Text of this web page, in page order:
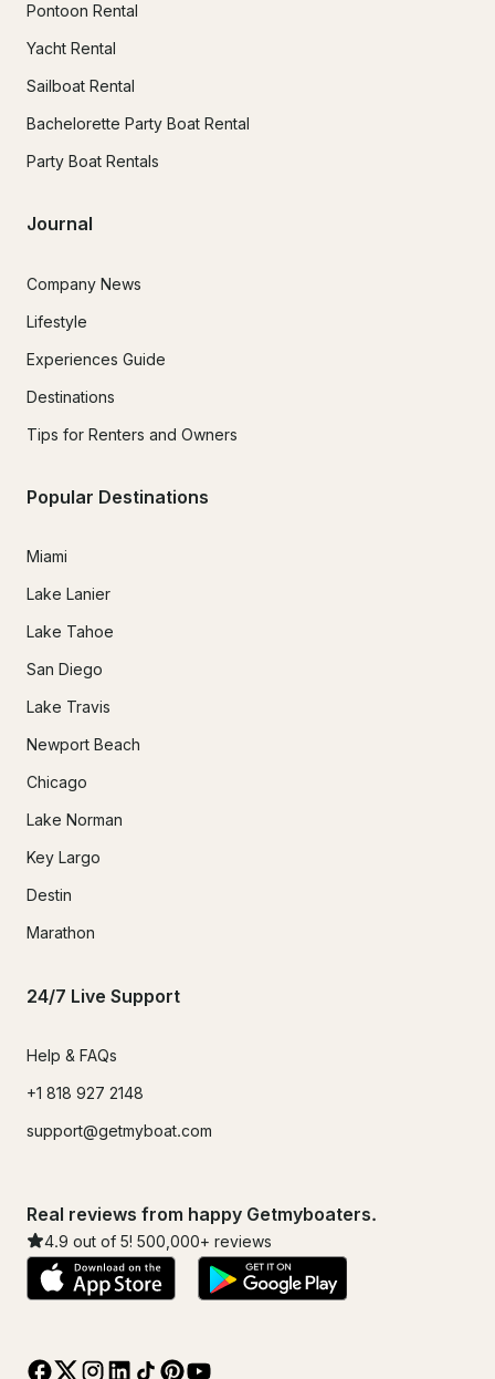
Pontoon Rental
Yacht Rental
Sailboat Rental
Bachelorette Party Boat Rental
Party Boat Rentals
Journal
Company News
Lifestyle
Experiences Guide
Destinations
Tips for Renters and Owners
Popular Destinations
Miami
Lake Lanier
Lake Tahoe
San Diego
Lake Travis
Newport Beach
Chicago
Lake Norman
Key Largo
Destin
Marathon
24/7 Live Support
Help & FAQs
+1 818 927 2148
support@getmyboat.com
Real reviews from happy Getmyboaters.
4.9 out of 5! 500,000+ reviews